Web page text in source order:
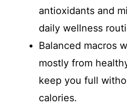
antioxidants and
daily wellness
Balanced macros
mostly from
keep you full
calories.